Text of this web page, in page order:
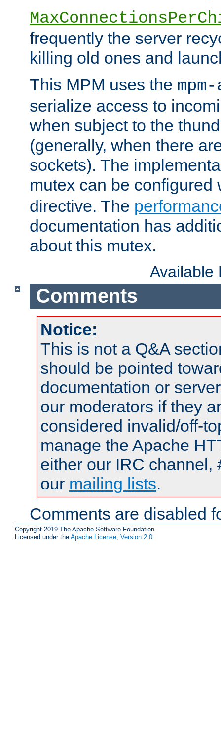
frequently the server
killing old ones and
This MPM uses the
serialize access to
when subject to the
(generally, when there
sockets). The
mutex can be configured
directive. The
documentation has
about this mutex.
Available
Comments
Notice:
This is not a Q&A
should be pointed
documentation or
our moderators if they
considered invalid/off-
manage the Apache
either our IRC channel,
our mailing lists.
Comments are disabled
Copyright 2019 The Apache Software Foundation.
Licensed under the Apache License, Version 2.0